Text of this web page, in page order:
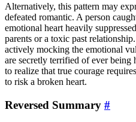
Alternatively, this pattern may
defeated romantic. A person
emotional heart heavily
parents or a toxic past
actively mocking the emotional
are secretly terrified of ever
to realize that true courage
to risk a broken heart.
Reversed Summary #